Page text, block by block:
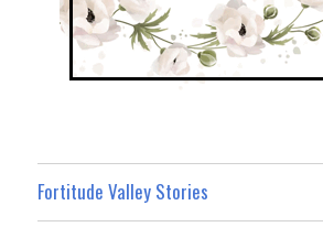
Fortitude Valley Stories